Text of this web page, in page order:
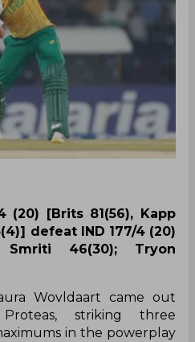
(20) [Brits 81(56), Kapp
defeat IND 177/4 (20)
Smriti 46(30); Tryon
Wovldaart came out
striking three
in the powerplay